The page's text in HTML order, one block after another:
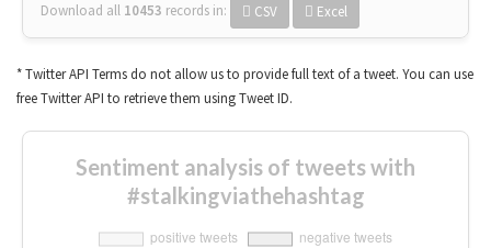
Download all 10453 records in: CSV Excel
* Twitter API Terms do not allow us to provide full text of a tweet. You can use
free Twitter API to retrieve them using Tweet ID.
Sentiment analysis of tweets with
#stalkingviathehashtag